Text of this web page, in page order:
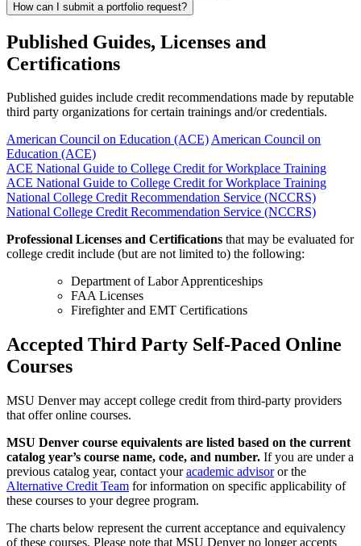
How can I submit a portfolio request?
Published Guides, Licenses and
Certifications
Published guides include credit recommendations made by reputable
third party organizations for certain trainings and/or credentials.
American Council on Education (ACE)American Council on
Education (ACE)
ACE National Guide to College Credit for Workplace Training
ACE National Guide to College Credit for Workplace Training
National College Credit Recommendation Service (NCCRS)
National College Credit Recommendation Service (NCCRS)
Professional Licenses and Certifications that may be evaluated for
college credit include (but are not limited to) the following:
Department of Labor Apprenticeships
FAA Licenses
Firefighter and EMT Certifications
Accepted Third Party Self-Paced Online
Courses
MSU Denver may accept college credit from third-party providers
that offer online courses.
MSU Denver course equivalents are listed based on the current
catalog year’s course name, code, and number. If you are under a
previous catalog year, contact youracademic advisoror the
Alternative Credit Team for information on specific applicability of
these courses to your degree program.
The charts below represent the current acceptance and equivalency
of these courses. Please note that MSU Denver no longer accepts